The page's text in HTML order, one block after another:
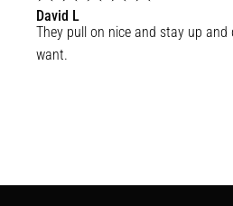
David L
They pull on nice and stay up
want.